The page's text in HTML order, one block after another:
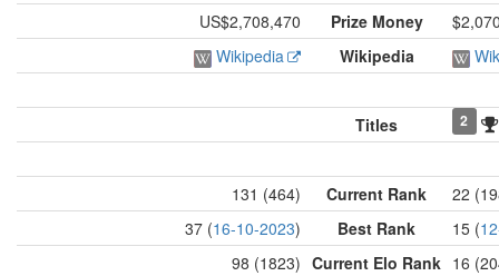
US$2,708,470
Prize Money
Wikipedia
Wikipedia
Titles 2
131 (464) Current Rank
22
37 (16-10-2023) Best Rank 15 (
98 (1823) Current Elo Rank 16